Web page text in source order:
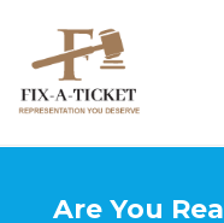
Are You